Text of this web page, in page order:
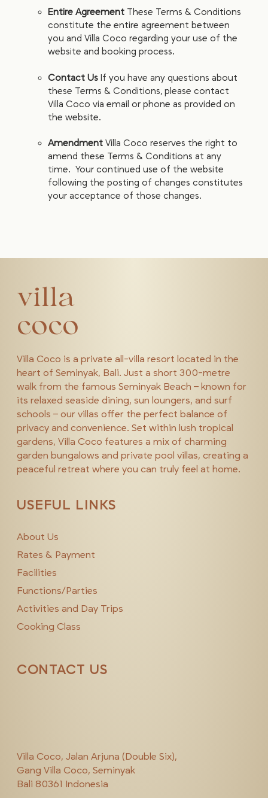
Entire Agreement These Terms & Conditions
constitute the entire agreement between
you and Villa Coco regarding your use of the
website and booking process.
Contact Us If you have any questions about
these Terms & Conditions, please contact
Villa Coco via email or phone as provided on
the website.
Amendment Villa Coco reserves the right to
amend these Terms & Conditions at any
time. Your continued use of the website
following the posting of changes constitutes
your acceptance of those changes.
villa
coco
Villa Coco is a private all-villa resort located in the
heart of Seminyak, Bali. Just a short 300-metre
walk from the famous Seminyak Beach – known for
its relaxed seaside dining, sun loungers, and surf
schools – our villas offer the perfect balance of
privacy and convenience. Set within lush tropical
gardens, Villa Coco features a mix of charming
garden bungalows and private pool villas, creating a
peaceful retreat where you can truly feel at home.
USEFUL LINKS
About Us
Rates & Payment
Facilities
Functions/Parties
Activities and Day Trips
Cooking Class
CONTACT US
Villa Coco, Jalan Arjuna (Double Six),
Gang Villa Coco, Seminyak
Bali 80361 Indonesia